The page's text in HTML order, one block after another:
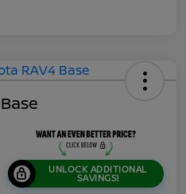
UNLOCK ADDITIONAL
SAVINGS!